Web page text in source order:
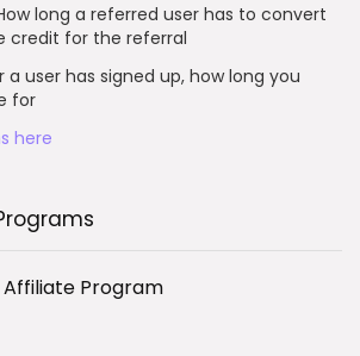
long a referred user has to convert
credit for the referral
a user has signed up, how long you
for
here
Affiliate Program